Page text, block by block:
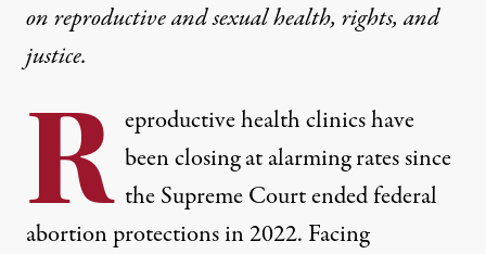
on reproductive and sexual health, rights, and
justice.
R eproductive healthclinics have
been closingat alarming rates since
the Supreme Court ended federal
abortion protections in 2022. Facing